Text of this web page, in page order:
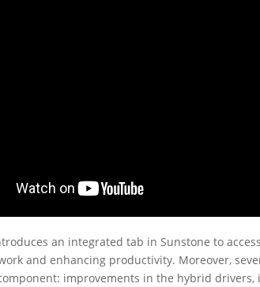
an integrated tab in Sunstone to
and enhancing productivity. Moreover,
improvements in the hybrid